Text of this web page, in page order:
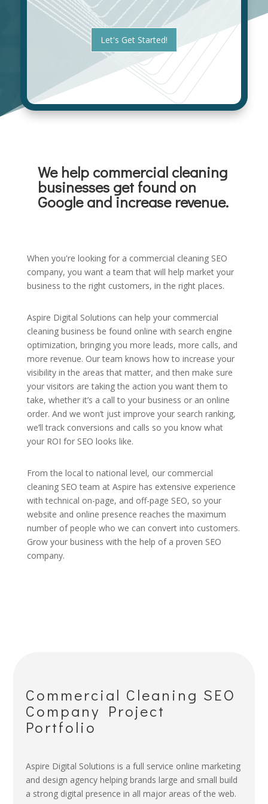
n
n
*
e
Let's Get Started!
We help commercial cleaning
businesses get found on
Google and increase revenue.
When you're looking for a commercial cleaning SEO
company, you want a team that will help market your
business to the right customers, in the right places.
Aspire Digital Solutions can help your commercial
cleaning business be found online with search engine
optimization, bringing you more leads, more calls, and
more revenue. Our team knows how to increase your
visibility in the areas that matter, and then make sure
your visitors are taking the action you want them to
take, whether it’s a call to your business or an online
order. And we won’t just improve your search ranking,
we’ll track conversions and calls so you know what
your ROI for SEO looks like.
From the local to national level, our commercial
cleaning SEO team at Aspire has extensive experience
with technical on-page, and off-page SEO, so your
website and online presence reaches the maximum
number of people who we can convert into customers.
Grow your business with the help of a proven SEO
company.
Commercial Cleaning SEO
Company Project
Portfolio
Aspire Digital Solutions is a full service online marketing
and design agency helping brands large and small build
a strong digital presence in all major areas of the web.